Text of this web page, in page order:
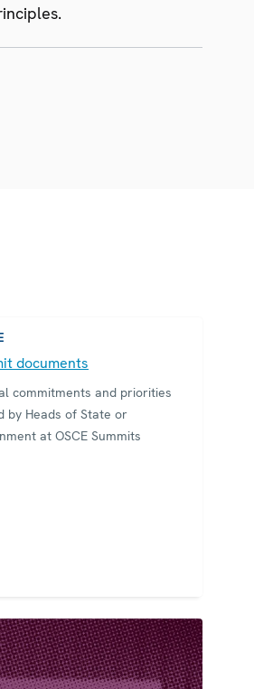
documents
commitments and priorities
by Heads of State or
at OSCE Summits